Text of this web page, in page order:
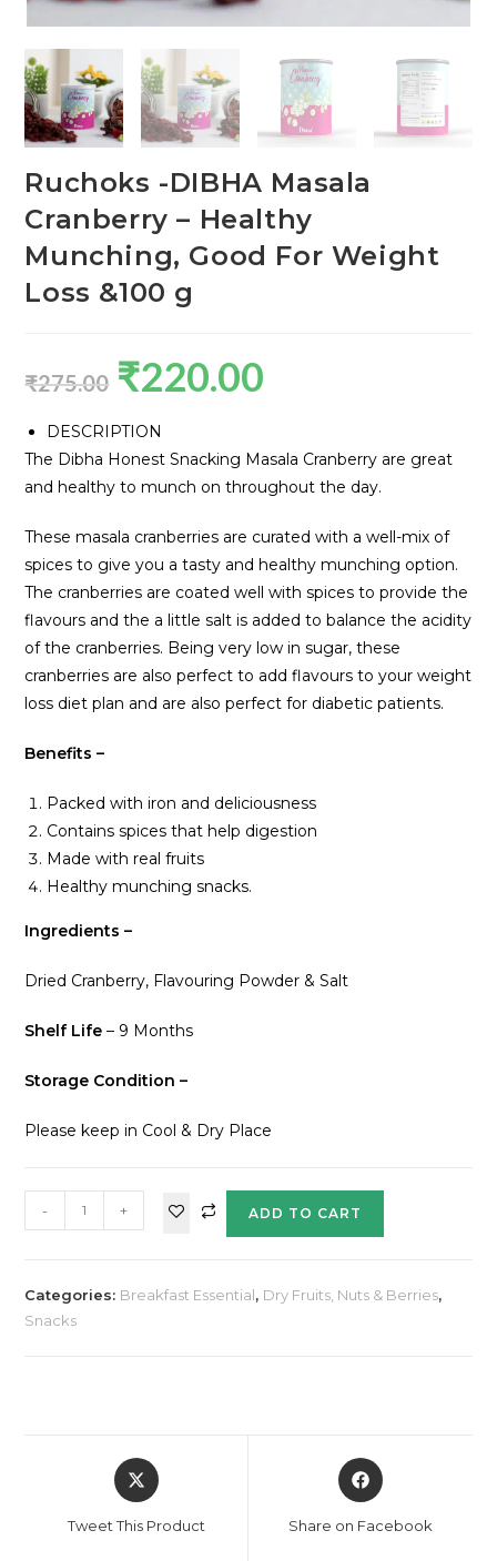
Ruchoks -DIBHA Masala
Cranberry – Healthy
Munching, Good For Weight
Loss &100 g
₹275.00 ₹220.00
DESCRIPTION
The Dibha Honest Snacking Masala Cranberry are great
and healthy to munch on throughout the day.
These masala cranberries are curated with a well-mix of
spices to give you a tasty and healthy munching option.
The cranberries are coated well with spices to provide the
flavours and the a little salt is added to balance the acidity
of the cranberries. Being very low in sugar, these
cranberries are also perfect to add flavours to your weight
loss diet plan and are also perfect for diabetic patients.
Benefits –
Packed with iron and deliciousness
Contains spices that help digestion
Made with real fruits
Healthy munching snacks.
Ingredients –
Dried Cranberry, Flavouring Powder & Salt
Shelf Life – 9 Months
Storage Condition –
Please keep in Cool & Dry Place
- + ADD TO CART
Categories: Breakfast Essential, Dry Fruits, Nuts & Berries,
Snacks
Tweet This Product Share on Facebook